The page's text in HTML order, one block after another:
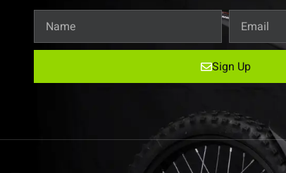
Sign Up